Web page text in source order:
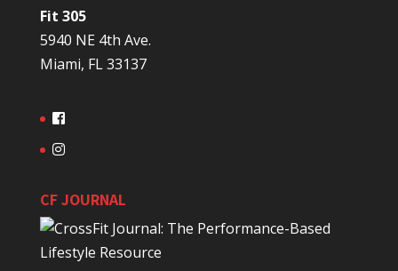
Fit 305
5940 NE 4th Ave.
Miami, FL 33137
CF JOURNAL